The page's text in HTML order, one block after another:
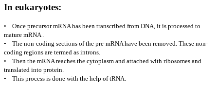
In eukaryotes:
• Once precursor mRNA has been transcribed from DNA, it is processed to
mature mRNA .
• The non-coding sections of the pre-mRNA have been removed. These non-
coding regions are termed as introns.
• Then the mRNA reaches the cytoplasm and attached with ribosomes and
translated into protein.
• This process is done with the help of tRNA.